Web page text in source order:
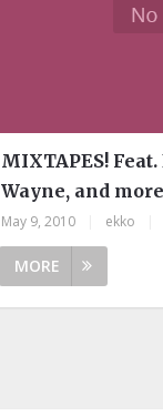
MIXTAPES!
Wayne, and more
May 9, 2010 ekko
MORE